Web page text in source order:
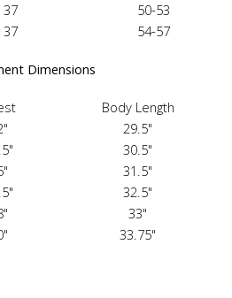
37
50-53
37 54-57
Dimensions
Body Length
29.5"
30.5"
31.5"
32.5"
33"
33.75"